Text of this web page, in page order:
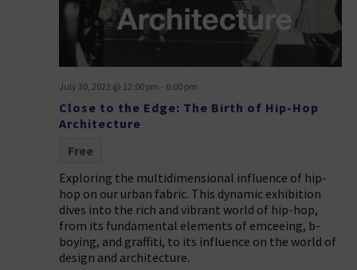
Close to the Edge: The Birth of Hip-Hop
Architecture
July 30, 2023 @ 12:00 pm - 6:00 pm
Free
Exploring the multidimensional influence of hip-
hop on our urban fabric. This dynamic exhibition
dives into the rich and vibrant world of hip-hop,
from its fundamental elements of emceeing, b-
boying, and graffiti, to its influence on the world of
design and architecture.